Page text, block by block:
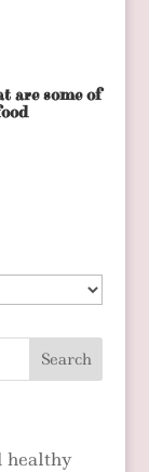
are some of
healthy